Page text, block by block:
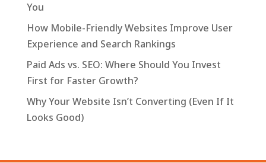
You
How Mobile-Friendly Websites Improve User
Experience and Search Rankings
Paid Ads vs. SEO: Where Should You Invest
First for Faster Growth?
Why Your Website Isn’t Converting (Even If It
Looks Good)